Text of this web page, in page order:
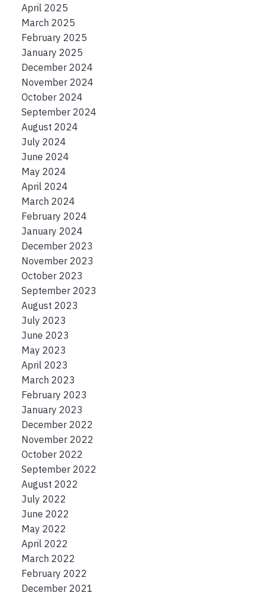
April 2025
March 2025
February 2025
January 2025
December 2024
November 2024
October 2024
September 2024
August 2024
July 2024
June 2024
May 2024
April 2024
March 2024
February 2024
January 2024
December 2023
November 2023
October 2023
September 2023
August 2023
July 2023
June 2023
May 2023
April 2023
March 2023
February 2023
January 2023
December 2022
November 2022
October 2022
September 2022
August 2022
July 2022
June 2022
May 2022
April 2022
March 2022
February 2022
December 2021